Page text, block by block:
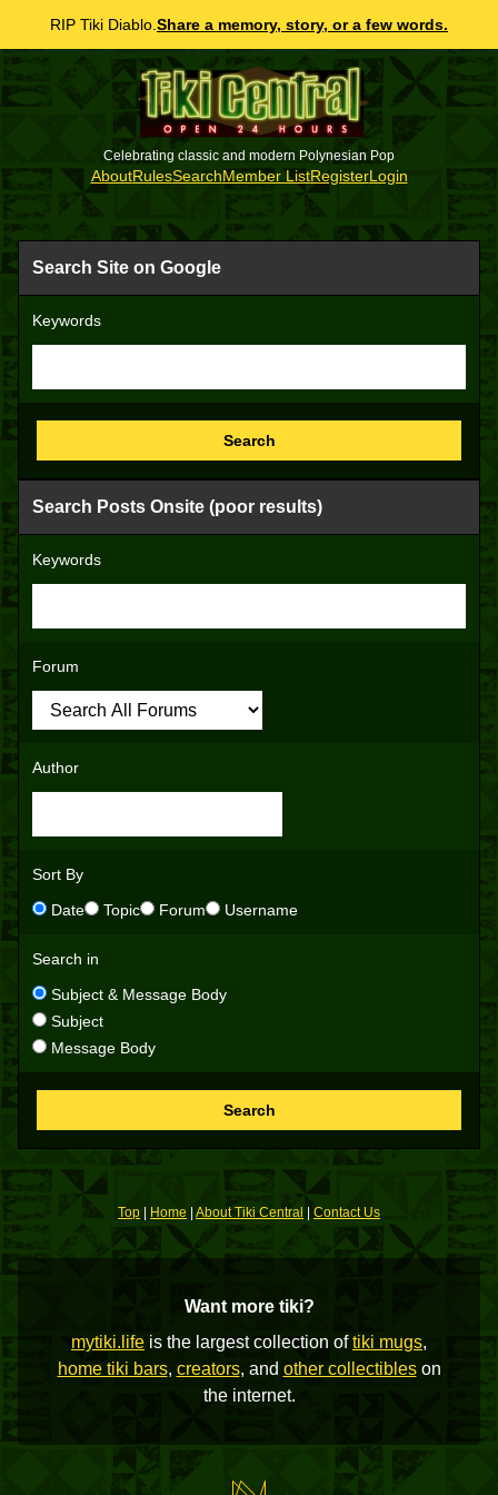
RIP Tiki Diablo. Share a memory, story, or a few words.
Celebrating classic and modern Polynesian Pop
AboutRulesSearchMember ListRegisterLogin
Search Site on Google
Keywords
Search
Search Posts Onsite (poor results)
Keywords
Forum
Author
Sort By
Date
Topic Forum Username
Search in
Subject & Message Body
Subject
Message Body
Search
Top Home About Tiki Central Contact Us
Want more tiki?
mytiki.life is the largest collection oftiki mugs,
home tiki bars, creators, and other collectibleson
the internet.